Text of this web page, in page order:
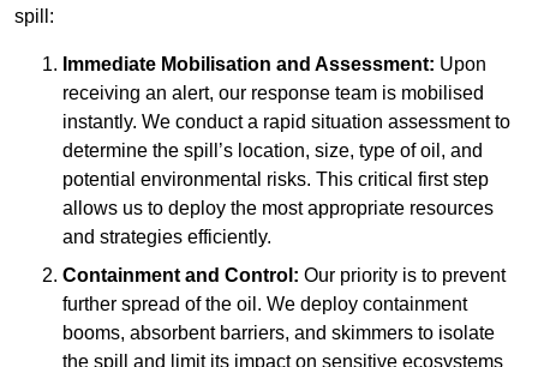
spill:
Immediate Mobilisation and Assessment: Upon
receiving an alert, our response team is mobilised
instantly. We conduct a rapid situation assessment to
determine the spill’s location, size, type of oil, and
potential environmental risks. This critical first step
allows us to deploy the most appropriate resources
and strategies efficiently.
Containment and Control: Our priority is to prevent
further spread of the oil. We deploy containment
booms, absorbent barriers, and skimmers to isolate
the spill and limit its impact on sensitive ecosystems